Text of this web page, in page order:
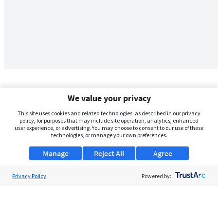
We value your privacy
This site uses cookies and related technologies, as described in our privacy
policy, for purposes that may include site operation, analytics, enhanced
user experience, or advertising. You may choose to consent to our use of these
technologies, or manage your own preferences.
Manage Agree
Reject All
Privacy Policy Powered by: